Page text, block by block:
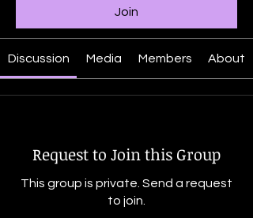
Join
Discussion Media Members About
Request to Join this Group
This group is private. Send a request
to join.